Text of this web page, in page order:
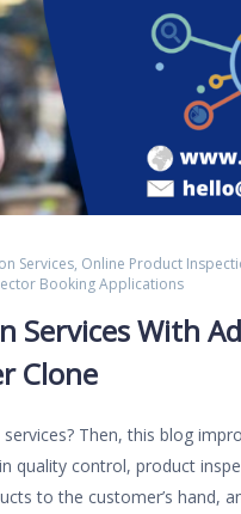
Services, Online Product
Booking Applications
Services With
Clone
Then, this blog
quality control, product
to the customer’s hand,